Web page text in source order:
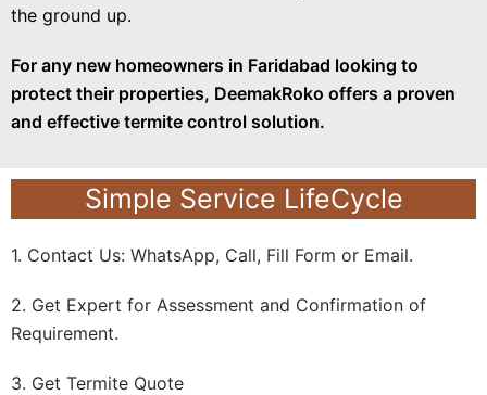
the ground up.
For any new homeowners in Faridabad looking to
protect their properties, DeemakRoko offers a proven
and effective termite control solution.
Simple Service LifeCycle
1. Contact Us: WhatsApp, Call, Fill Form or Email.
2. Get Expert for Assessment and Confirmation of
Requirement.
3. Get Termite Quote